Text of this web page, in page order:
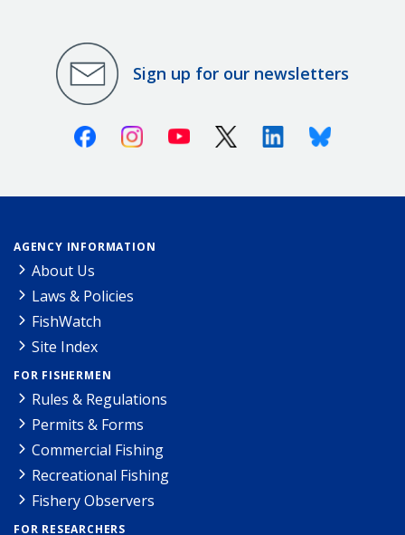
Sign up for our newsletters
FacebookInstagramYoutube X (Twitter)LinkedinBluesky
AGENCY INFORMATION
About Us
Laws & Policies
FishWatch
Site Index
FOR FISHERMEN
Rules & Regulations
Permits & Forms
Commercial Fishing
Recreational Fishing
Fishery Observers
FOR RESEARCHERS